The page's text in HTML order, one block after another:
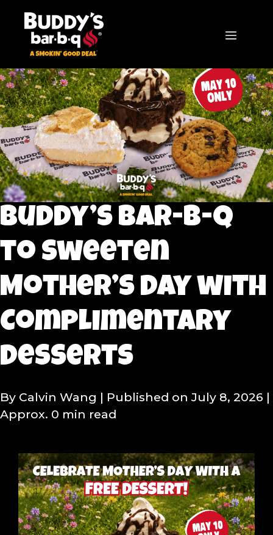
content
Buddy’s bar-b-q
to Sweeten
Mother’s Day with
Complimentary
Desserts
By Calvin Wang | Published on July 8, 2026 |
Approx. 0 min read